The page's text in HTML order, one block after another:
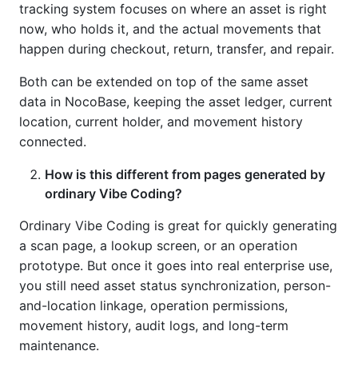
tracking system focuses on where an asset is right
now, who holds it, and the actual movements that
happen during checkout, return, transfer, and repair.
Both can be extended on top of the same asset
data in NocoBase, keeping the asset ledger, current
location, current holder, and movement history
connected.
How is this different from pages generated by
ordinary Vibe Coding?
Ordinary Vibe Coding is great for quickly generating
a scan page, a lookup screen, or an operation
prototype. But once it goes into real enterprise use,
you still need asset status synchronization, person-
and-location linkage, operation permissions,
movement history, audit logs, and long-term
maintenance.